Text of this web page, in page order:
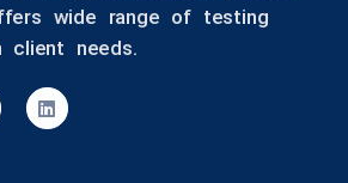
wide range of testing
client needs.